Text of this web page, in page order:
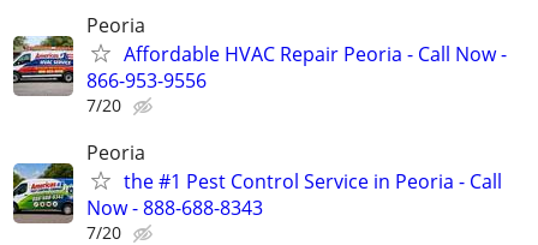
Peoria
Affordable HVAC Repair Peoria - Call Now -
866-953-9556
7/20
Peoria
the #1 Pest Control Service in Peoria - Call
Now - 888-688-8343
7/20